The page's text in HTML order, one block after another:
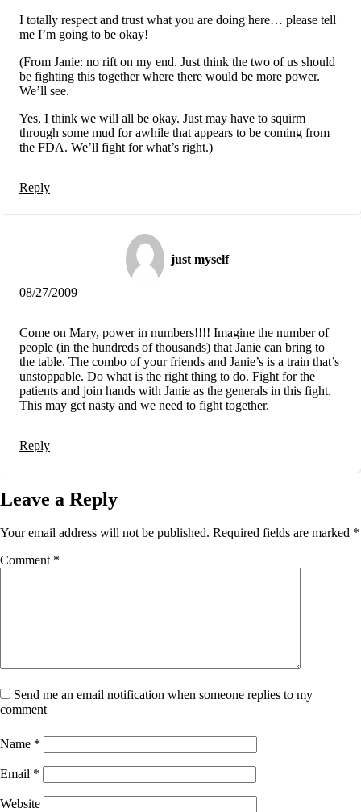
I totally respect and trust what you are doing here… please tell
me I’m going to be okay!
(From Janie: no rift on my end. Just think the two of us should
be fighting this together where there would be more power.
We’ll see.
Yes, I think we will all be okay. Just may have to squirm
through some mud for awhile that appears to be coming from
the FDA. We’ll fight for what’s right.)
Reply
just myself
08/27/2009
Come on Mary, power in numbers!!!! Imagine the number of
people (in the hundreds of thousands) that Janie can bring to
the table. The combo of your friends and Janie’s is a train that’s
unstoppable. Do what is the right thing to do. Fight for the
patients and join hands with Janie as the generals in this fight.
This may get nasty and we need to fight together.
Reply
Leave a Reply
Your email address will not be published. Required fields are marked *
Comment *
Send me an email notification when someone replies to my
comment
Name *
Email *
Website